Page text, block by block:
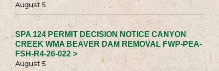
August 5
SPA 124 PERMIT DECISION NOTICE CANYON
CREEK WMA BEAVER DAM REMOVAL FWP-PEA-
FSH-R4-26-022 >
August 5